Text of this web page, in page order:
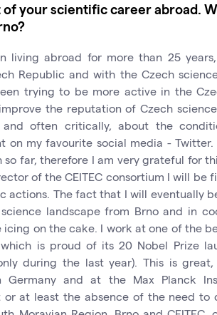
of your scientific career abroad.
living abroad for more than 25
Republic and with the Czech
trying to be more active in the
the reputation of Czech
and often critically, about the
on my favourite social media -
far, therefore I am very grateful for
of the CEITEC consortium I will be
actions. The fact that I will eventually
landscape from Brno and in
icing on the cake. I work at one of the
is proud of its 20 Nobel Prize
during the last year). This is
Germany and at the Max Planck
or at least the absence of the need to